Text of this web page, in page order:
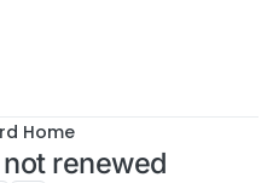
Home
renewed